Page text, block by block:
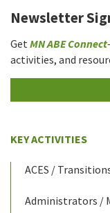
Newsletter
GetMN ABE Connect
activities, and
KEY ACTIVITIES
ACES /
Administrators /